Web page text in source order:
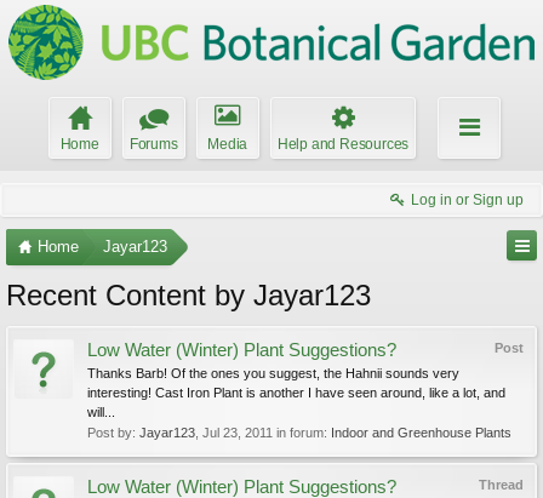
Home Forums Media Help and Resources
Log in or Sign up
Home Jayar123
Recent Content by Jayar123
Post
Low Water (Winter) Plant Suggestions?
Thanks Barb! Of the ones you suggest, the Hahnii sounds very
interesting! Cast Iron Plant is another I have seen around, like a lot, and
will...
Post by: Jayar123 Jul 23, 2011 in forum: Indoor and Greenhouse Plants
Thread
Low Water (Winter) Plant Suggestions?